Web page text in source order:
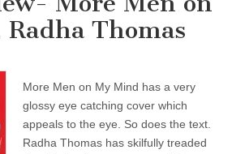
Thomas
More Men on My Mind has a very
glossy eye catching cover which
appeals to the eye. So does the text.
Radha Thomas has skilfully treaded